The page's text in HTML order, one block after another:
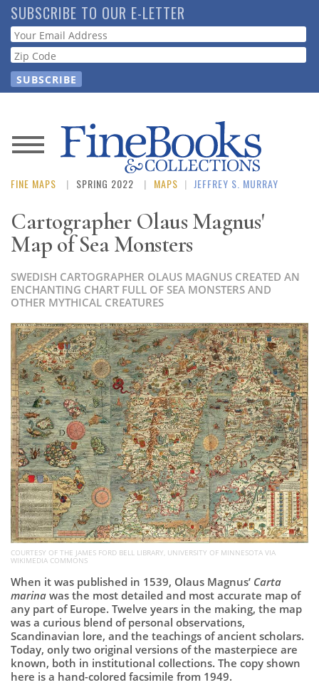
Skip
to
main
content
SUBSCRIBE TO OUR E-LETTER
Webform
News
Magazine
Store
Guide
Subscribe
Calendar
Contact
Us
MAPS |
FINE MAPS SPRING 2022 JEFFREY S. MURRAY
Cartographer Olaus Magnus'
Map of Sea Monsters
SWEDISH CARTOGRAPHER OLAUS MAGNUS CREATED AN
ENCHANTING CHART FULL OF SEA MONSTERS AND
OTHER MYTHICAL CREATURES
COURTESY OF THE JAMES FORD BELL LIBRARY, UNIVERSITY OF MINNESOTA VIA
WIKIMEDIA COMMONS
When it was published in 1539, Olaus Magnus’ Carta
marina was the most detailed and most accurate map of
any part of Europe. Twelve years in the making, the map
was a curious blend of personal observations,
Scandinavian lore, and the teachings of ancient scholars.
Today, only two original versions of the masterpiece are
known, both in institutional collections. The copy shown
here is a hand-colored facsimile from 1949.